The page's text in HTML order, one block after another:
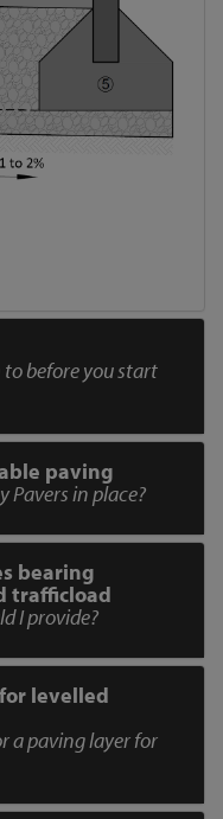
before you start
paving
Pavers in place?
bearing
trafficload
I provide?
levelled
a paving layer for